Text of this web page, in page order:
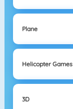
Plane
Helicopter Games
3D